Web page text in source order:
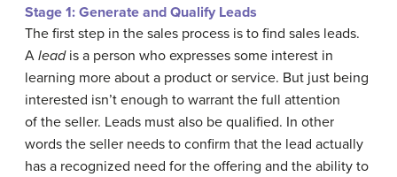
Stage 1: Generate and Qualify Leads
The first step in the sales process is to find sales leads.
A lead is a person who expresses some interest in
learning more about a product or service. But just being
interested isn’t enough to warrant the full attention
of the seller. Leads must also be qualified. In other
words the seller needs to confirm that the lead actually
has a recognized need for the offering and the ability to